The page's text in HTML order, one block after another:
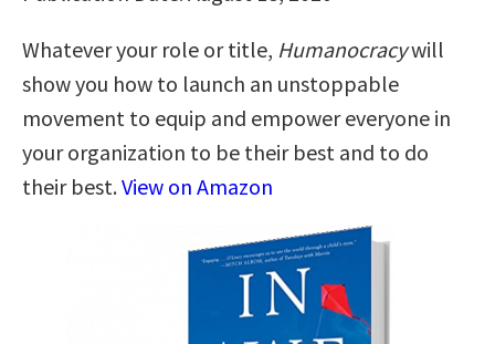
Whatever your role or title, Humanocracywill
show you how to launch an unstoppable
movement to equip and empower everyone in
your organization to be their best and to do
their best.View on Amazon